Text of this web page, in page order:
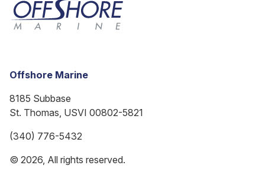
Offshore Marine
8185 Subbase
St. Thomas, USVI 00802-5821
(340) 776-5432
© 2026, All rights reserved.